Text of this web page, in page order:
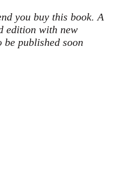
you buy this book. A
edition with new
published soon